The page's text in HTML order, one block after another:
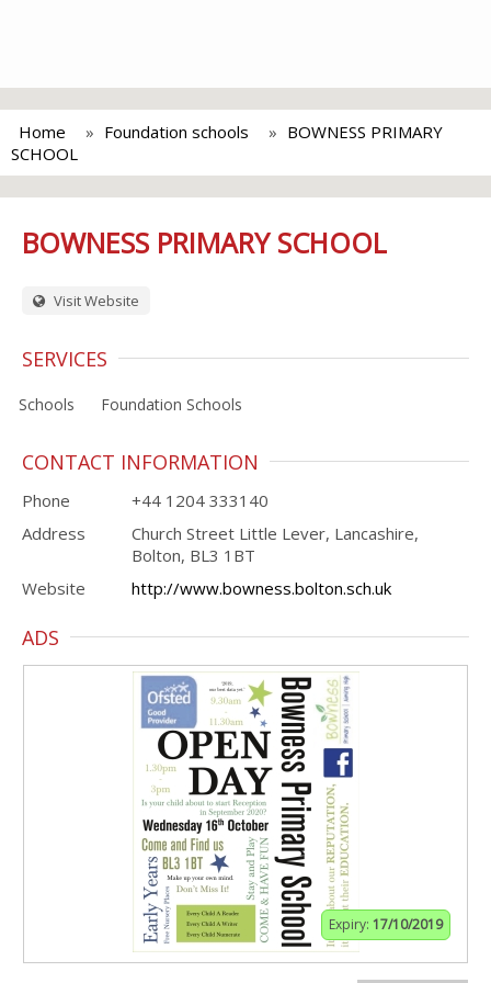
Home Foundation schools
BOWNESS PRIMARY
SCHOOL
BOWNESS PRIMARY SCHOOL
Visit Website
SERVICES
Schools Foundation Schools
CONTACT INFORMATION
Phone
+44 1204 333140
Address
Church Street Little Lever, Lancashire,
Bolton, BL3 1BT
Website
http://www.bowness.bolton.sch.uk
ADS
Expiry: 17/10/2019